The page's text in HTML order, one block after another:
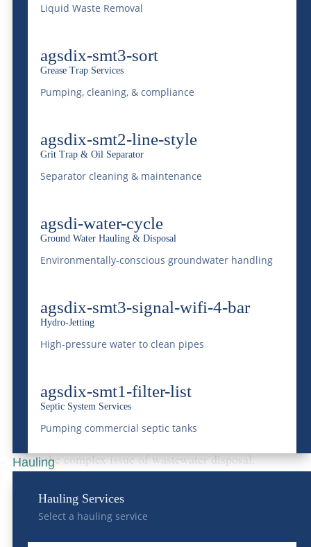
Liquid Waste Removal
agsdix-smt3-sort
Grease Trap Services
Pumping, cleaning, & compliance
agsdix-smt2-line-style
Grit Trap & Oil Separator
Separator cleaning & maintenance
agsdi-water-cycle
Ground Water Hauling & Disposal
Environmentally-conscious groundwater handling
agsdix-smt3-signal-wifi-4-bar
Hydro-Jetting
High-pressure water to clean pipes
agsdix-smt1-filter-list
Septic System Services
Pumping commercial septic tanks
Hauling
Hauling Services
Select a hauling service
of wastewater. Below we will explore
McDonald Farms is revolutionizing liquid
waste management through its cutting-edge
The Cornerstone:
National Western
Treatment Facility
McDonald Farms’National Western
stands as a testament to the company’s
preservation. This facility is equipped to
process a broad spectrum of wastewater
types, offering an eco-friendly solution to
the complex issue of wastewater disposal.
processes
, the facility ensures that water